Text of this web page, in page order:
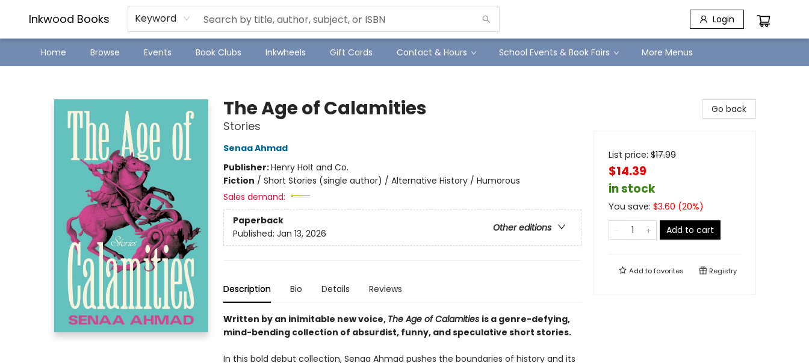
Inkwood Books Keyword Login
Home Browse Events Book Clubs Inkwheels Gift Cards Contact & Hours School Events & Book Fairs
SJ Children's Book Festival
Staff Picks
More Menus
The Age of Calamities
Stories
Senaa Ahmad
Publisher:Henry Holt and Co.
Fiction / Short Stories (single author) / Alternative History / Humorous
Sales demand:
Paperback
Other editions
Published: Jan 13, 2026
Description Bio Details Reviews
Written by an inimitable new voice, The Age of Calamities is a genre-defying,
mind-bending collection of absurdist, funny, and speculative short stories.
In this bold debut collection, Senaa Ahmad pushes the boundaries of history and its
Go back
List price: $17.99
$14.39
in stock
You save: $3.60 (20%)
Add to cart
Add tofavorites Registry